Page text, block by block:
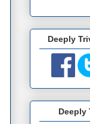
Deeply
Deeply